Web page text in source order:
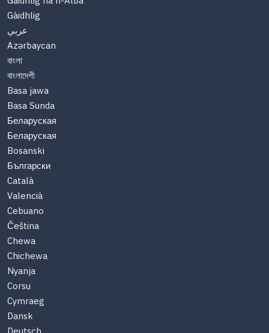
Gàidhlig
عربي
Azərbaycan
বাংলা
বাংলাদেশী
Basa jawa
Basa Sunda
Беларуская
Беларуская
Bosanski
Български
Català
Valencià
Cebuano
Čeština
Chewa
Chichewa
Nyanja
Corsu
Cymraeg
Dansk